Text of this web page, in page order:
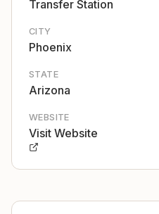
Transfer Station
CITY
Phoenix
STATE
Arizona
WEBSITE
Visit Website